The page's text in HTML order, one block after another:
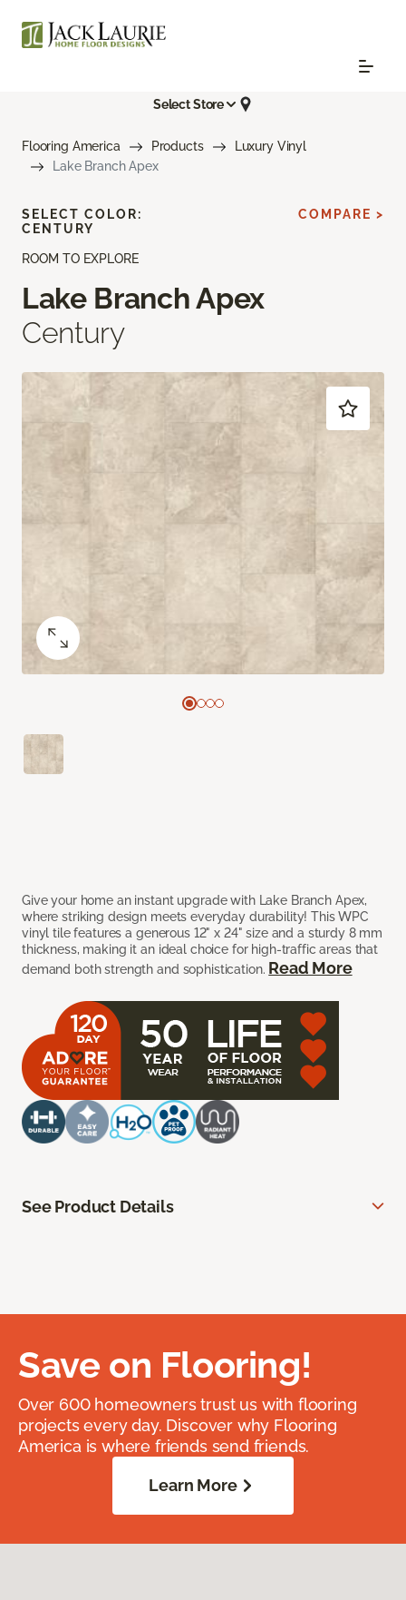
Select Store
Flooring America Products
Luxury Vinyl
Lake Branch Apex
ROOM TO EXPLORE
Lake Branch Apex
Century
Give your home an instant upgrade with Lake Branch Apex,
where striking design meets everyday durability! This WPC
vinyl tile features a generous 12" x 24" size and a sturdy 8 mm
thickness, making it an ideal choice for high-traffic areas that
demand both strength and sophistication. Read More
SELECT COLOR:
CENTURY
COMPARE >
See Product Details
Save on Flooring!
Over 600 homeowners trust us with flooring
projects every day. Discover why Flooring
America is where friends send friends.
Learn More